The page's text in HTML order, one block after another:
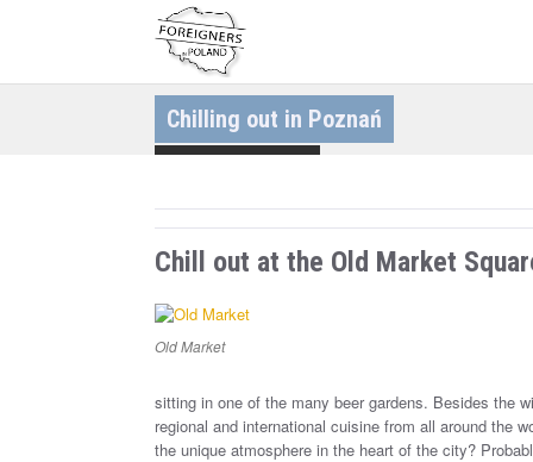
S
k
i
t
o
n
t
Chilling out in Poznań
Chill out at the Old Market
Old Market
sitting in one of the many beer gardens. Besides the
regional and international cuisine from all around the
the unique atmosphere in the heart of the city?